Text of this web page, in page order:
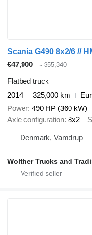
Scania G490 8x2/6 //
€47,900
≈ $55,340
Flatbed truck
2014
325,000 km
Power 490 HP (360 kW)
Axle configuration 8x2
Denmark, Vamdrup
Wolther Trucks and